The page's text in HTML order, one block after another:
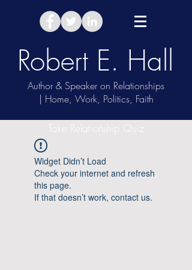
Robert E. Hall
Author & Speaker on Relationships
| Home, Work, Politics, Faith
Take Relationship Quiz
Widget Didn’t Load
Check your internet and refresh
this page.
If that doesn’t work, contact us.